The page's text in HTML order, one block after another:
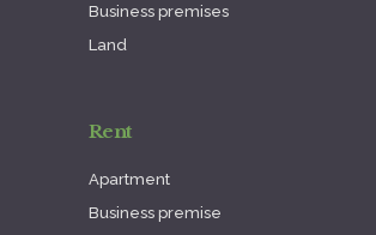
Business premises
Land
Rent
Apartment
Business premise